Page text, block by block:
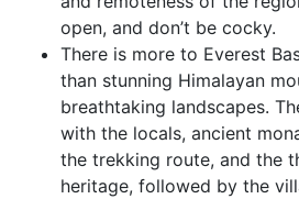
open, and don’t be cocky.
There is more to Everest
than stunning Himalayan
breathtaking landscapes.
with the locals, ancient
the trekking route, and the
heritage, followed by the